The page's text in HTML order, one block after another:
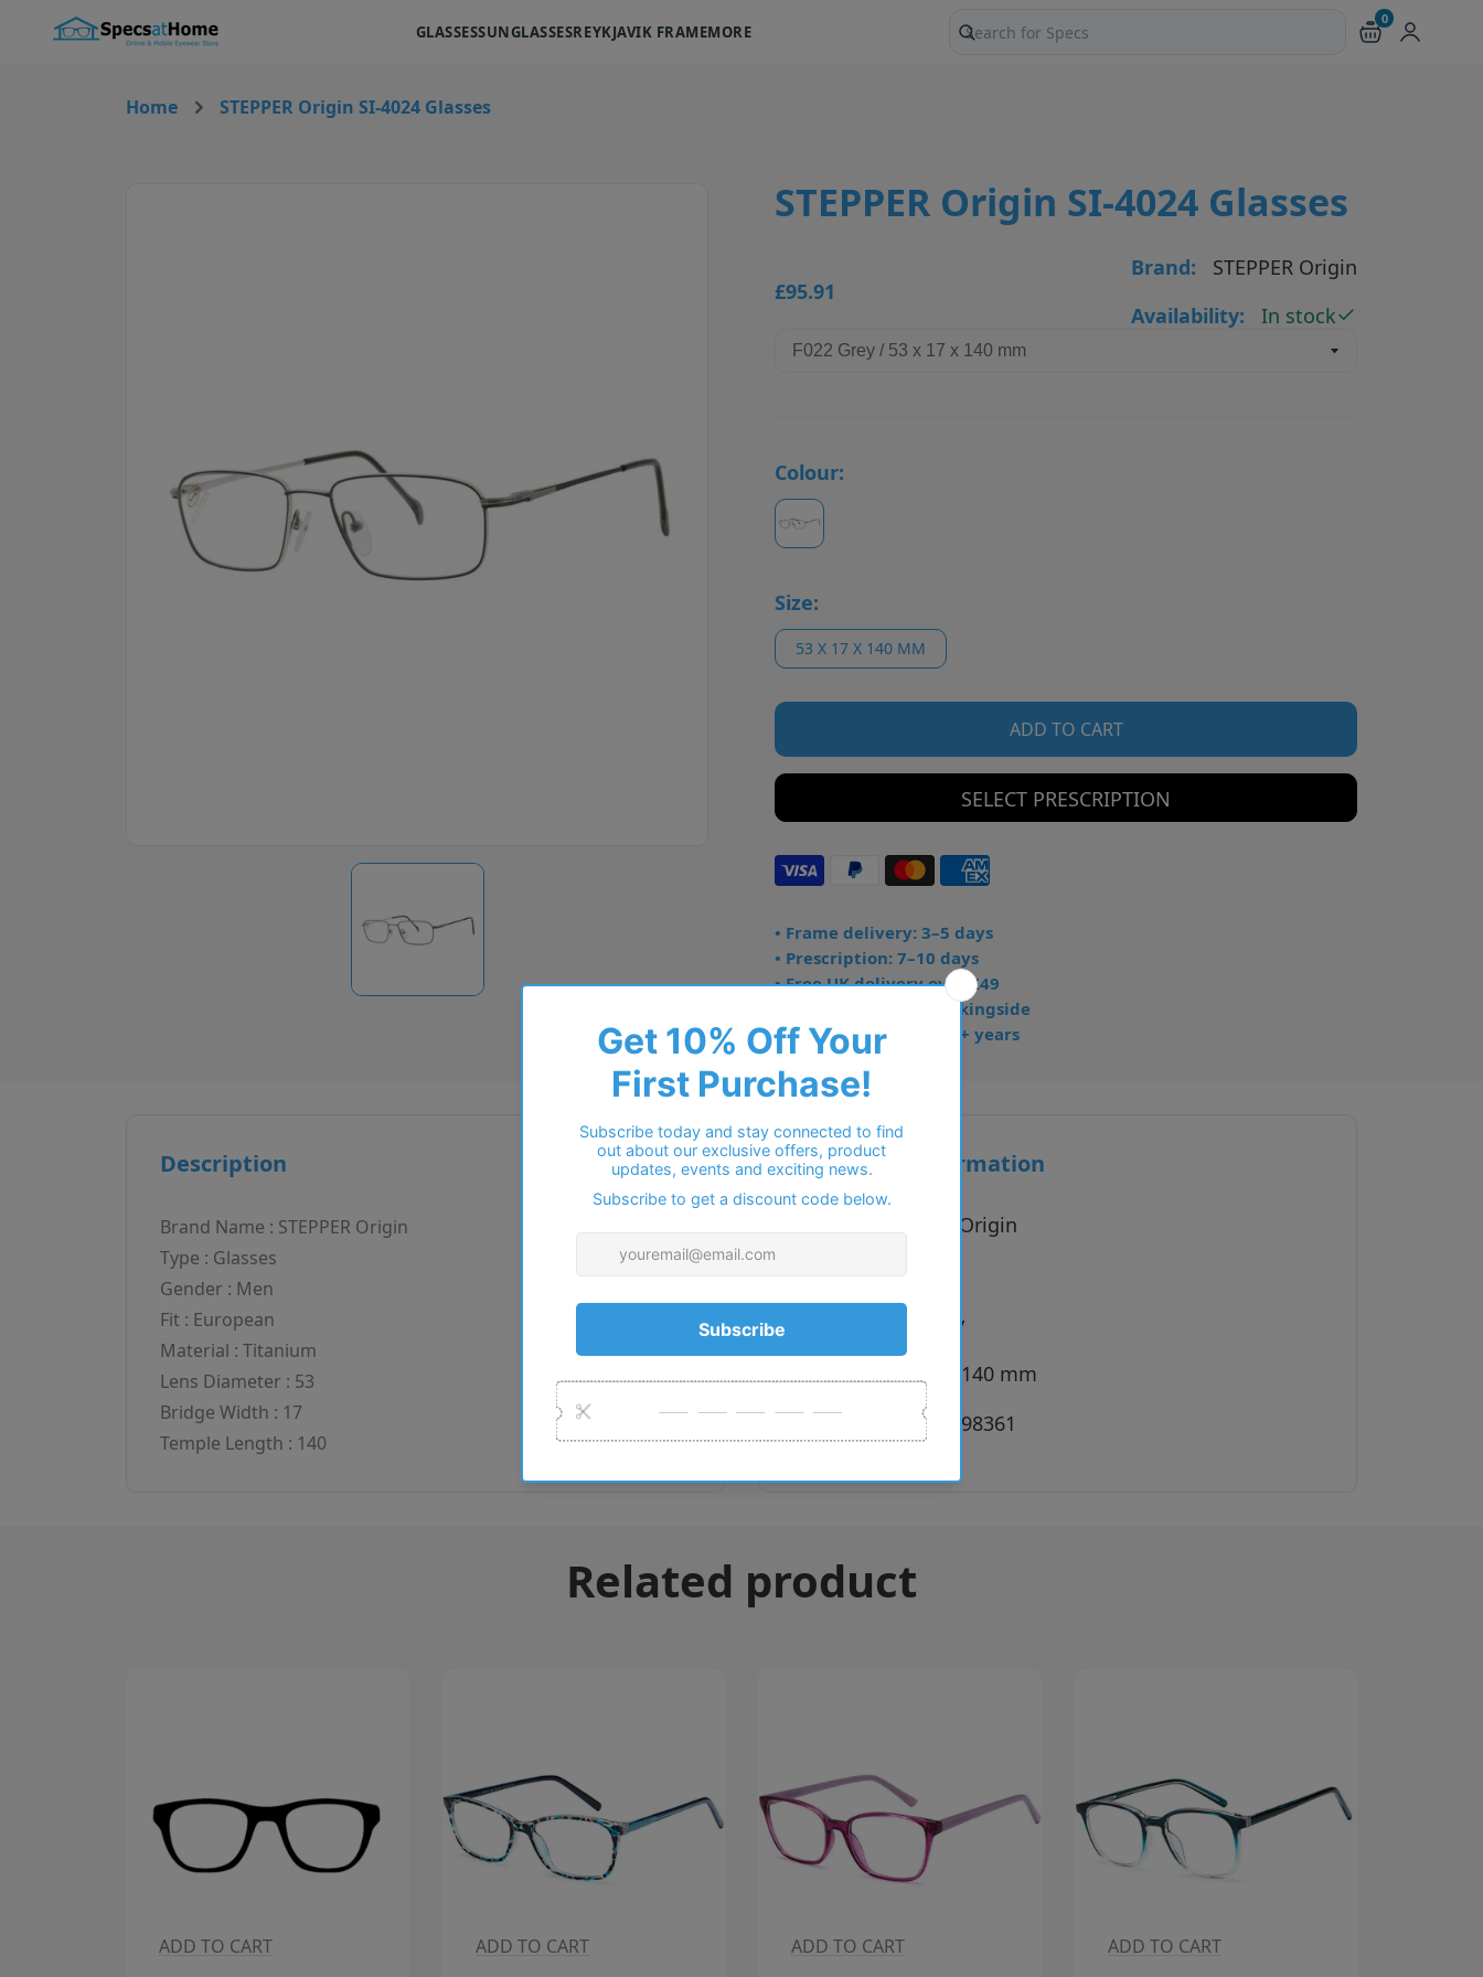
GLASSESSUNGLASSESREYKJAVIK FRAMEMORE Search products and pages
0
Home STEPPER Origin SI-4024 Glasses
STEPPER Origin SI-4024 Glasses
£95.91
Brand:
STEPPER Origin
Availability:
In stock
Colour:
Size:
53 X 17 X 140 MM
ADD TO CART
SELECT PRESCRIPTION
• Frame delivery: 3–5 days
• Prescription: 7–10 days
• Free UK delivery over £49
• Dispatched from Barkingside
• Trusted online for 15+ years
Description
Brand Name : STEPPER Origin
Type : Glasses
Gender : Men
Fit : European
Material : Titanium
Lens Diameter : 53
Bridge Width : 17
Temple Length : 140
Additional information
STEPPER Origin
Type:
Glasses
F022 Grey
Size:
53 x 17 x 140 mm
6973500798361
Related product
ADD TO CART ADD TO CART ADD TO CART ADD TO CART